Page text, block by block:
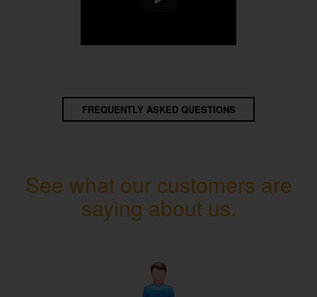
FREQUENTLY ASKED QUESTIONS
See what our customers are
saying about us.